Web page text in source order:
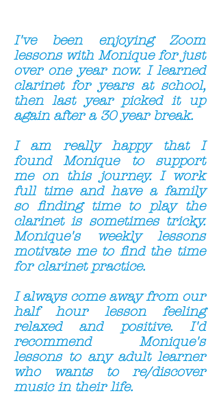
I've been enjoying Zoom
lessons with Monique for just
over one year now. I learned
clarinet for years at school,
then last year picked it up
again after a 30 year break.
I am really happy that I
found Monique to support
me on this journey. I work
full time and have a family
so finding time to play the
clarinet is sometimes tricky.
Monique's weekly lessons
motivate me to find the time
for clarinet practice.
I always come away from our
half hour lesson feeling
relaxed and positive. I'd
recommend Monique's
lessons to any adult learner
who wants to re/discover
music in their life.